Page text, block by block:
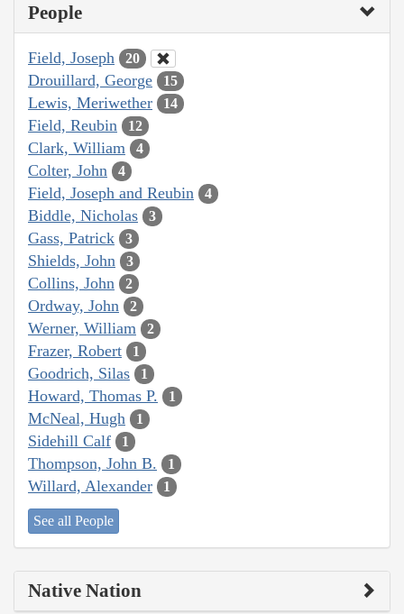
People
Field, Joseph 20
Drouillard, George 15
Lewis, Meriwether 14
Field, Reubin 12
Clark, William 4
Colter, John 4
Field, Joseph and Reubin 4
Biddle, Nicholas 3
Gass, Patrick 3
Shields, John 3
Collins, John 2
Ordway, John 2
Werner, William 2
Frazer, Robert 1
Goodrich, Silas 1
Howard, Thomas P. 1
McNeal, Hugh 1
Sidehill Calf 1
Thompson, John B. 1
Willard, Alexander 1
See all People
Native Nation